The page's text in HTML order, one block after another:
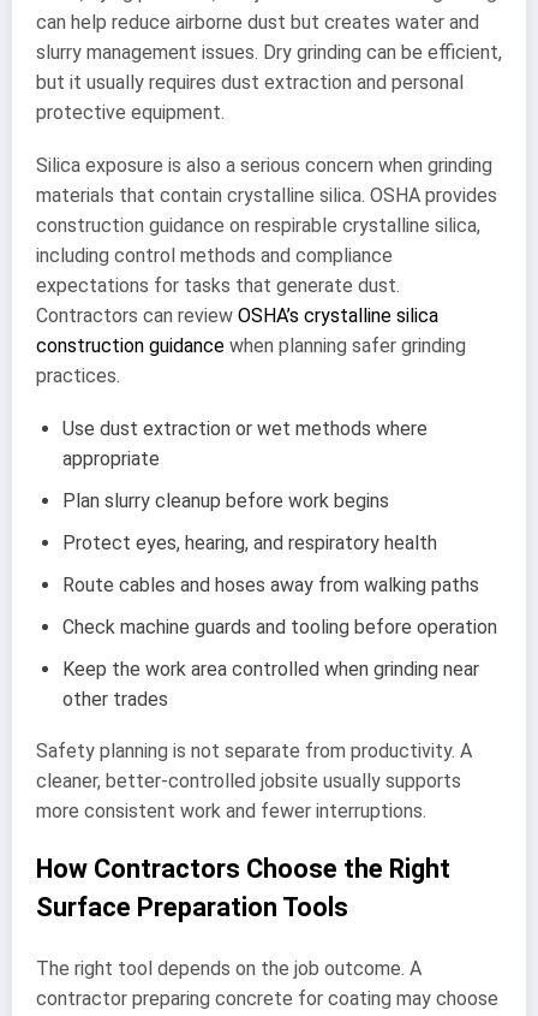
can help reduce airborne dust but creates water and
slurry management issues. Dry grinding can be efficient,
but it usually requires dust extraction and personal
protective equipment.
Silica exposure is also a serious concern when grinding
materials that contain crystalline silica. OSHA provides
construction guidance on respirable crystalline silica,
including control methods and compliance
expectations for tasks that generate dust.
Contractors can review OSHA’s crystalline silica
construction guidance when planning safer grinding
practices.
Use dust extraction or wet methods where
appropriate
Plan slurry cleanup before work begins
Protect eyes, hearing, and respiratory health
Route cables and hoses away from walking paths
Check machine guards and tooling before operation
Keep the work area controlled when grinding near
other trades
Safety planning is not separate from productivity. A
cleaner, better-controlled jobsite usually supports
more consistent work and fewer interruptions.
How Contractors Choose the Right
Surface Preparation Tools
The right tool depends on the job outcome. A
contractor preparing concrete for coating may choose